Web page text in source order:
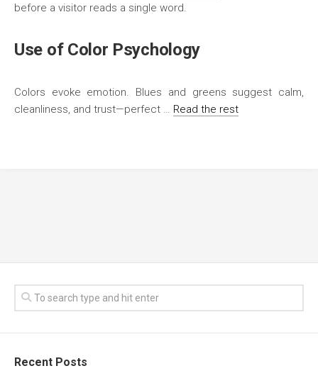
before a visitor reads a single word.
Use of Color Psychology
Colors evoke emotion. Blues and greens suggest calm,
cleanliness, and trust—perfect … Read the rest
Recent Posts